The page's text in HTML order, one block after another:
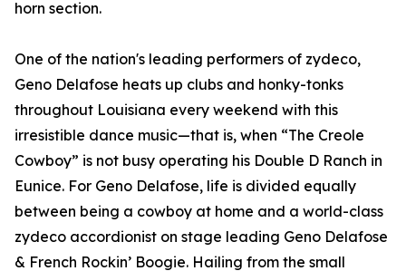
horn section.
One of the nation's leading performers of zydeco,
Geno Delafose heats up clubs and honky-tonks
throughout Louisiana every weekend with this
irresistible dance music—that is, when “The Creole
Cowboy” is not busy operating his Double D Ranch in
Eunice. For Geno Delafose, life is divided equally
between being a cowboy at home and a world-class
zydeco accordionist on stage leading Geno Delafose
& French Rockin’ Boogie. Hailing from the small